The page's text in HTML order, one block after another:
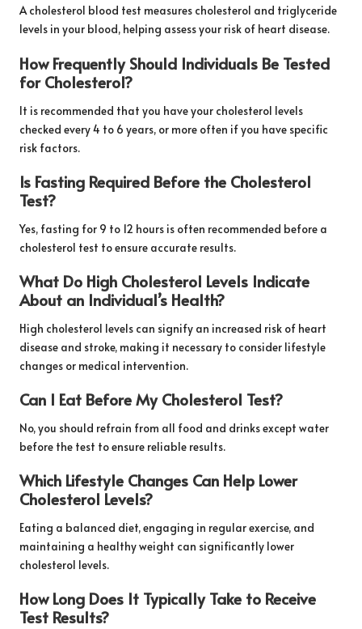
A cholesterol blood test measures cholesterol and triglyceride
levels in your blood, helping assess your risk of heart disease.
How Frequently Should Individuals Be Tested
for Cholesterol?
It is recommended that you have your cholesterol levels
checked every 4 to 6 years, or more often if you have specific
risk factors.
Is Fasting Required Before the Cholesterol
Test?
Yes, fasting for 9 to 12 hours is often recommended before a
cholesterol test to ensure accurate results.
What Do High Cholesterol Levels Indicate
About an Individual’s Health?
High cholesterol levels can signify an increased risk of heart
disease and stroke, making it necessary to consider lifestyle
changes or medical intervention.
Can I Eat Before My Cholesterol Test?
No, you should refrain from all food and drinks except water
before the test to ensure reliable results.
Which Lifestyle Changes Can Help Lower
Cholesterol Levels?
Eating a balanced diet, engaging in regular exercise, and
maintaining a healthy weight can significantly lower
cholesterol levels.
How Long Does It Typically Take to Receive
Test Results?